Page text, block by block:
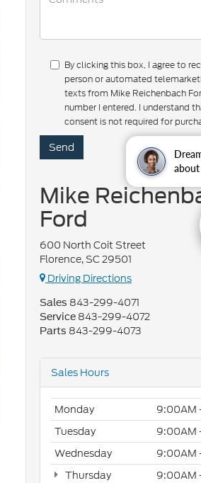
By clicking this box, I agree to
person or automated
texts from Mike Reichenbach
number I entered. I understand
consent is not required for
Mike
Ford
600 North Coit Street
Florence, SC 29501
Driving Directions
Sales 843-299-4071
Service 843-299-4072
Parts 843-299-4073
Sales Hours
Monday
9:00AM
Tuesday
9:00AM
Wednesday
9:00AM
Thursday
9:00AM